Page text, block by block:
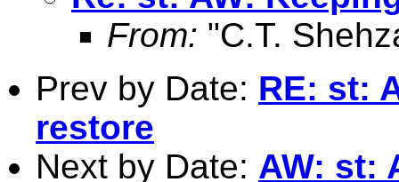
From: "C.T.
Prev by Date: RE: st:
restore
Next by Date: AW: st: